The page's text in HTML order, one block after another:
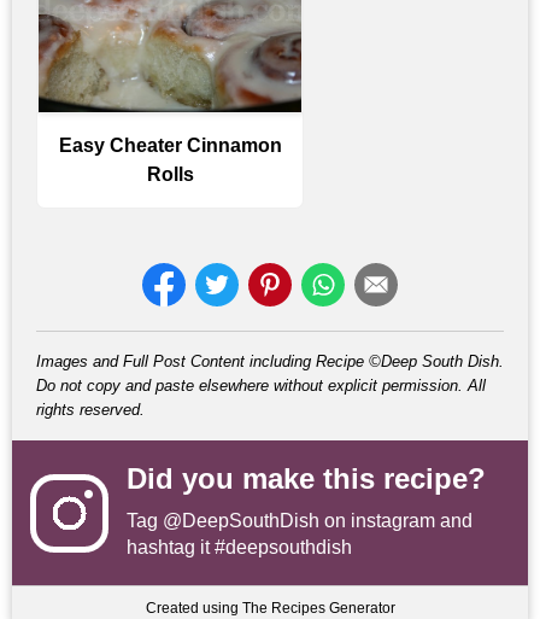
Easy Cheater Cinnamon
Rolls
Images and Full Post Content including Recipe ©Deep South Dish.
Do not copy and paste elsewhere without explicit permission. All
rights reserved.
Did you make this recipe?
Tag @DeepSouthDish on instagram and
hashtag it #deepsouthdish
Created using The Recipes Generator